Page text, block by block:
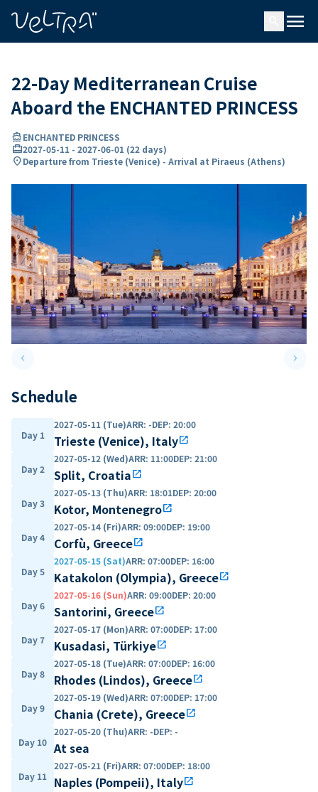
menu
22-Day Mediterranean Cruise
Aboard the ENCHANTED PRINCESS
directions_boatENCHANTED PRINCESS
card_travel2027-05-11 - 2027-06-01 (22 days)
location_onDeparture from Trieste (Venice) - Arrival at Piraeus (Athens)
keyboard_arrow_leftPrevious slide keyboard_arrow_right
Schedule
Day 1
2027-05-11 (Tue)ARR: -DEP: 20:00
Trieste (Venice), Italyopen_in_new
Day 2
2027-05-12 (Wed)ARR: 11:00DEP: 21:00
Split, Croatiaopen_in_new
Day 3
2027-05-13 (Thu)ARR: 18:01DEP: 20:00
Kotor, Montenegroopen_in_new
Day 4
2027-05-14 (Fri)ARR: 09:00DEP: 19:00
Corfù, Greeceopen_in_new
Day 5
2027-05-15 (Sat)ARR: 07:00DEP: 16:00
Katakolon (Olympia), Greeceopen_in_new
Day 6
2027-05-16 (Sun)ARR: 09:00DEP: 20:00
Santorini, Greeceopen_in_new
Day 7
2027-05-17 (Mon)ARR: 07:00DEP: 17:00
Kusadasi, Türkiyeopen_in_new
Day 8
2027-05-18 (Tue)ARR: 07:00DEP: 16:00
Rhodes (Lindos), Greeceopen_in_new
Day 9
2027-05-19 (Wed)ARR: 07:00DEP: 17:00
Chania (Crete), Greeceopen_in_new
Day 10
2027-05-20 (Thu)ARR: -DEP: -
At sea
Day 11
2027-05-21 (Fri)ARR: 07:00DEP: 18:00
Naples (Pompeii), Italyopen_in_new